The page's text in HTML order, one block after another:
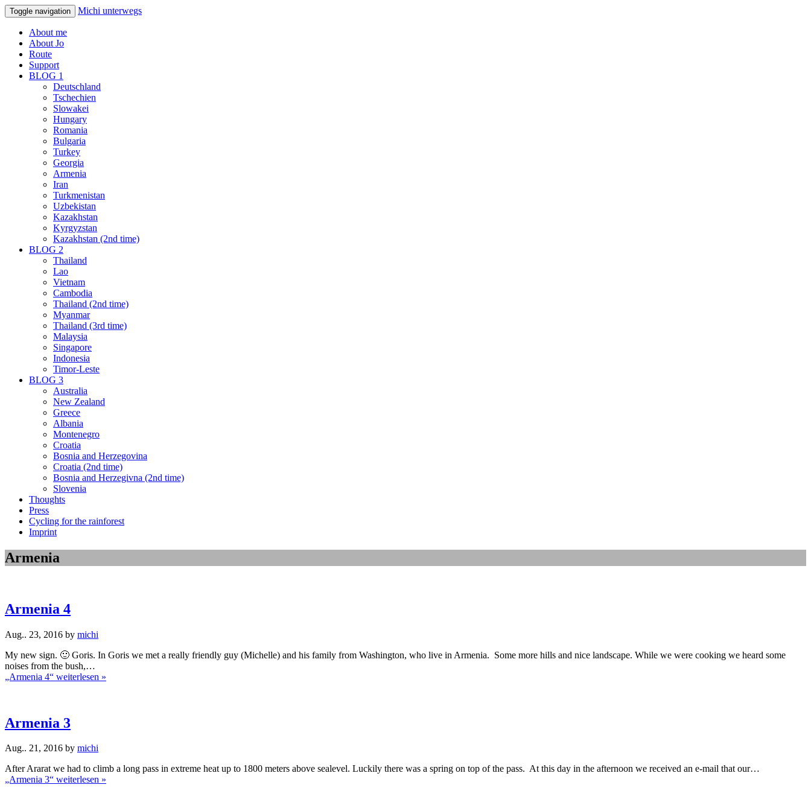
Toggle navigation Michi unterwegs
About me
About Jo
Route
Support
BLOG 1
Deutschland
Tschechien
Slowakei
Hungary
Romania
Bulgaria
Turkey
Georgia
Armenia
Iran
Turkmenistan
Uzbekistan
Kazakhstan
Kyrgyzstan
Kazakhstan (2nd time)
BLOG 2
Thailand
Lao
Vietnam
Cambodia
Thailand (2nd time)
Myanmar
Thailand (3rd time)
Malaysia
Singapore
Indonesia
Timor-Leste
BLOG 3
Australia
New Zealand
Greece
Albania
Montenegro
Croatia
Bosnia and Herzegovina
Croatia (2nd time)
Bosnia and Herzegivna (2nd time)
Slovenia
Thoughts
Press
Cycling for the rainforest
Imprint
Armenia
Armenia 4
Aug.. 23, 2016 by michi
My new sign. 🙂 Goris. In Goris we met a really friendly guy (Michelle) and his family from Washington, who live in Armenia. Some more hills and nice landscape. While we were cooking we heard some
noises from the bush,…
„Armenia 4“ weiterlesen »
Armenia 3
Aug.. 21, 2016 by michi
After Ararat we had to climb a long pass in extreme heat up to 1800 meters above sealevel. Luckily there was a spring on top of the pass. At this day in the afternoon we received an e-mail that our…
„Armenia 3“ weiterlesen »